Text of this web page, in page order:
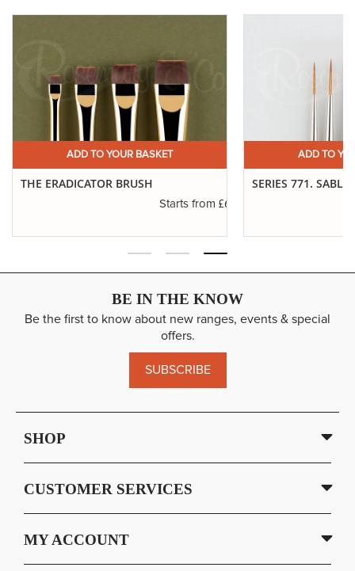
ADD TO YOUR BASKET
THE ERADICATOR BRUSH
Starts from £6.50
ADD TO
SERIES 771. SABLE
BE IN THE KNOW
Be the first to know about new ranges, events & special
offers.
SUBSCRIBE
SHOP
CUSTOMER SERVICES
MY ACCOUNT